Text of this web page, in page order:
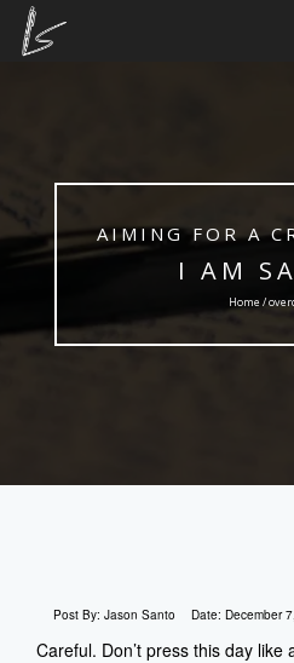
AIMING FOR A
I AM
Home /
Post By: Jason Santo Date: December
Careful. Don’t press this day